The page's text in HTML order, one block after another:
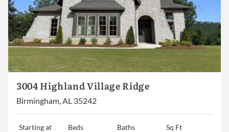
3004 Highland Village Ridge
Birmingham, AL 35242
Starting at Beds Baths Sq Ft